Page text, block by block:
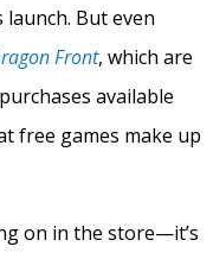
But even
Front, which are
available
free games make up
on in the store—it’s